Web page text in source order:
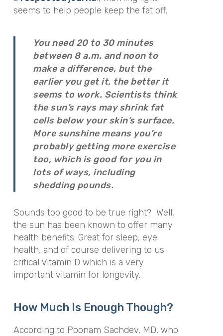
seems to help people keep the fat off.
You need 20 to 30 minutes
between 8 a.m. and noon to
make a difference, but the
earlier you get it, the better it
seems to work. Scientists think
the sun’s rays may shrink fat
cells below your skin’s surface.
More sunshine means you’re
probably getting more exercise
too, which is good for you in
lots of ways, including
shedding pounds.
Sounds too good to be true right? Well,
the sun has been known to offer many
health benefits. Great for sleep, eye
health, and of course delivering to us
critical Vitamin D which is a very
important vitamin for longevity.
How Much Is Enough Though?
According to Poonam Sachdev, MD, who